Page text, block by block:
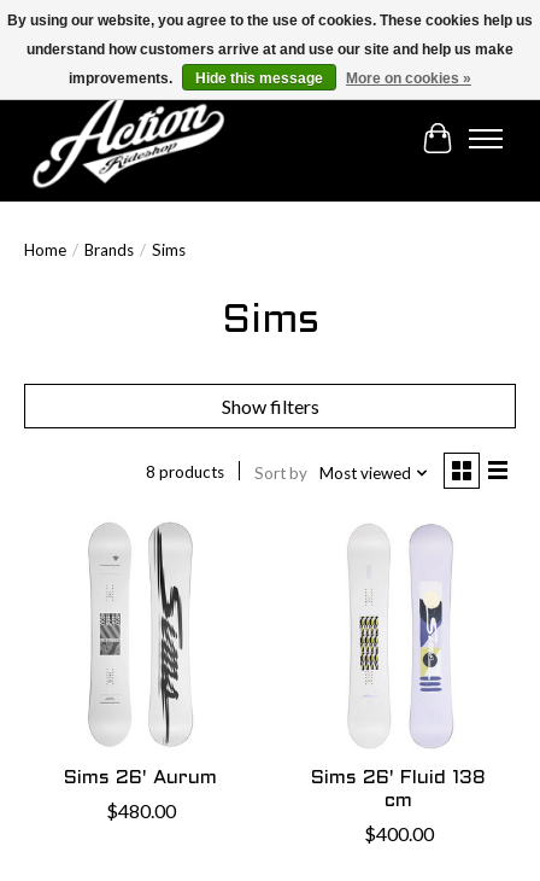
Find the best selection below!!!
Cart
Home / Brands / Sims
Sims
Show filters
8 products Sort by Most viewed
Sims 26' Aurum
$480.00
Sims 26' Fluid 138
cm
$400.00
By using our website, you agree to the use of cookies. These cookies help us
understand how customers arrive at and use our site and help us make
improvements.
Hide this message More on cookies »